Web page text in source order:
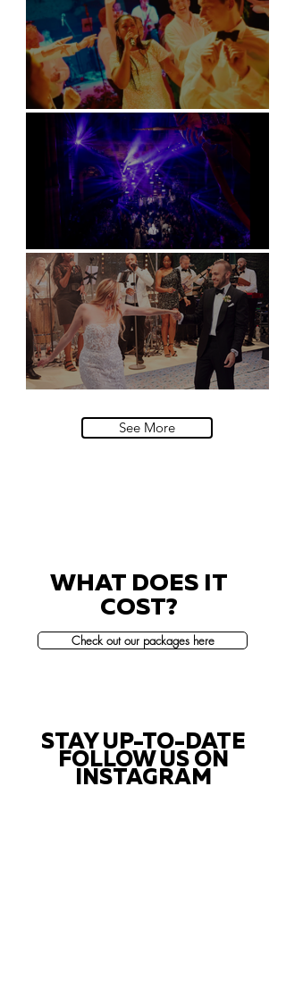
Soori, Bali
Natural History Museum, London
See More
WHAT DOES IT
COST?
Check out our packages here
STAY UP-TO-DATE
FOLLOW US ON
INSTAGRAM